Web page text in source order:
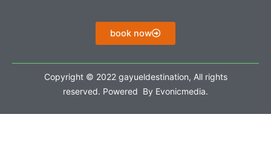
book now
Copyright © 2022 gayueldestination, All rights
reserved. Powered By Evonicmedia.